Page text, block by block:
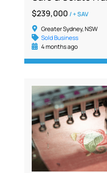
$239,000/ + SAV
Greater Sydney, NSW
Sold Business
4 months ago